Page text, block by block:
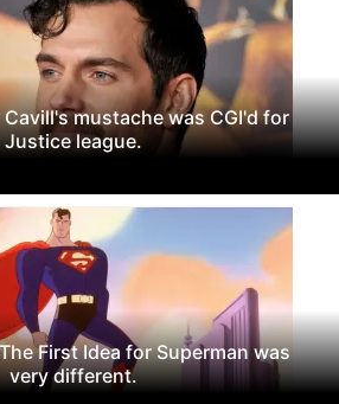
Cavill's mustache was CGI'd for
Justice league.
First Idea for Superman was
very different.